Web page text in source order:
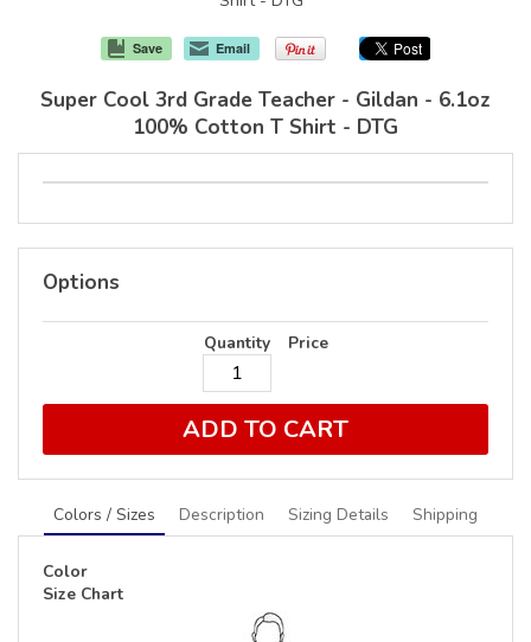
Save Email
Super Cool 3rd Grade Teacher - Gildan - 6.1oz
100% Cotton T Shirt - DTG
Options
Quantity Price
ADD TO CART
Colors / Sizes Description Sizing Details Shipping
Color
Size Chart